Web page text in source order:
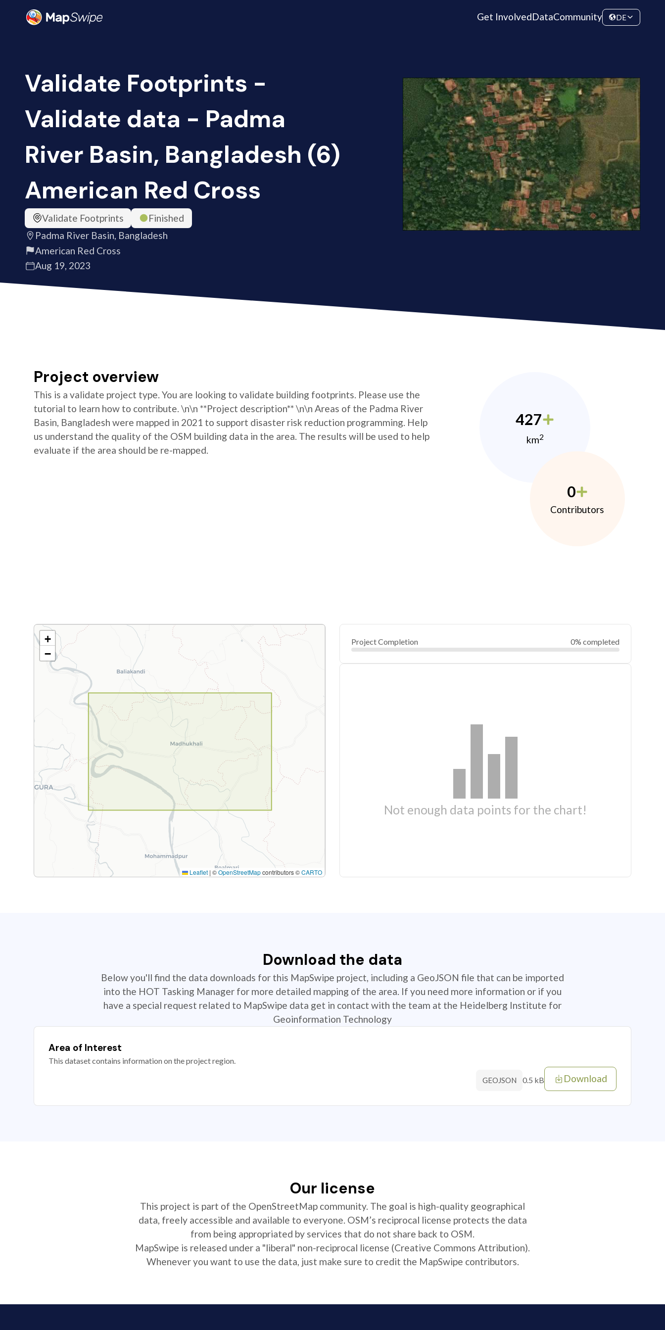
Get InvolvedDataCommunity DE
Validate Footprints -
Validate data - Padma
River Basin, Bangladesh (6)
American Red Cross
Validate Footprints
Finished
Padma River Basin, Bangladesh
American Red Cross
Aug 19, 2023
Project overview
This is a validate project type. You are looking to validate building footprints. Please use the
tutorial to learn how to contribute. \n\n **Project description** \n\n Areas of the Padma River
Basin, Bangladesh were mapped in 2021 to support disaster risk reduction programming. Help
us understand the quality of the OSM building data in the area. The results will be used to help
evaluate if the area should be re-mapped.
427
km2
0
Contributors
+
−
Leaflet | ©OpenStreetMapcontributors ©CARTO
Project Completion 0% completed
Not enough data points for the chart!
Download the data
Below you'll find the data downloads for this MapSwipe project, including a GeoJSON file that can be imported
into the HOT Tasking Manager for more detailed mapping of the area. If you need more information or if you
have a special request related to MapSwipe data get in contact with the team at the Heidelberg Institute for
Geoinformation Technology
Area of Interest
This dataset contains information on the project region.
GEOJSON 0.5 kB Download
Our license
This project is part of the OpenStreetMap community. The goal is high-quality geographical
data, freely accessible and available to everyone. OSM’s reciprocal license protects the data
from being appropriated by services that do not share back to OSM.
MapSwipe is released under a "liberal" non-reciprocal license (Creative Commons Attribution).
Whenever you want to use the data, just make sure to credit the MapSwipe contributors.